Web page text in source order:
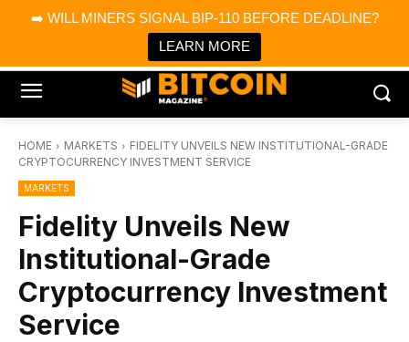
➡️ WILL MINERS SIGNAL BIP-110 BEFORE DEADLINE?
LEARN MORE
Bitcoin Magazine News
Bitcoin Magazine
Portfolio Tracker & Media
HOME MARKETS
FIDELITY UNVEILS NEW INSTITUTIONAL-GRADE
CRYPTOCURRENCY INVESTMENT SERVICE
MARKETS
Fidelity Unveils New
Institutional-Grade
Cryptocurrency Investment
Service